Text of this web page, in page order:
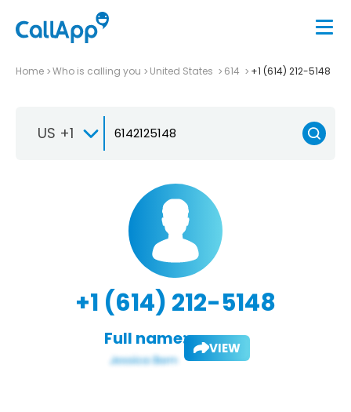
Home Who is calling you United States 614 +1 (614) 212-5148
US +1
+1 (614) 212-5148
Full name: VIEW